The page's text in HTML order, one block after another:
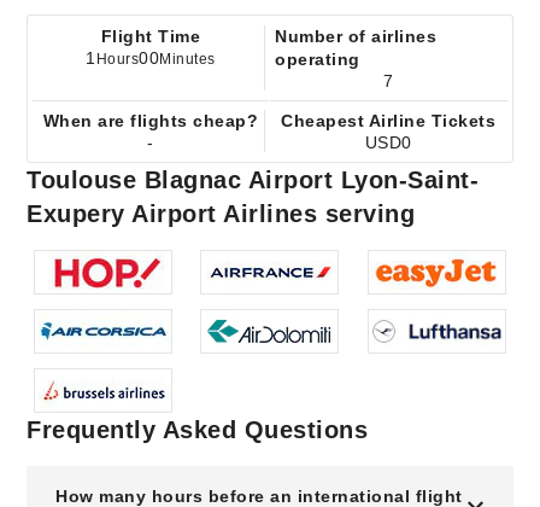
Flight Time
1 Hours00Minutes
Number of airlines
operating
7
When are flights cheap?
-
Cheapest Airline Tickets
USD0
Toulouse Blagnac Airport Lyon-Saint-
Exupery Airport Airlines serving
Frequently Asked Questions
How many hours before an international flight